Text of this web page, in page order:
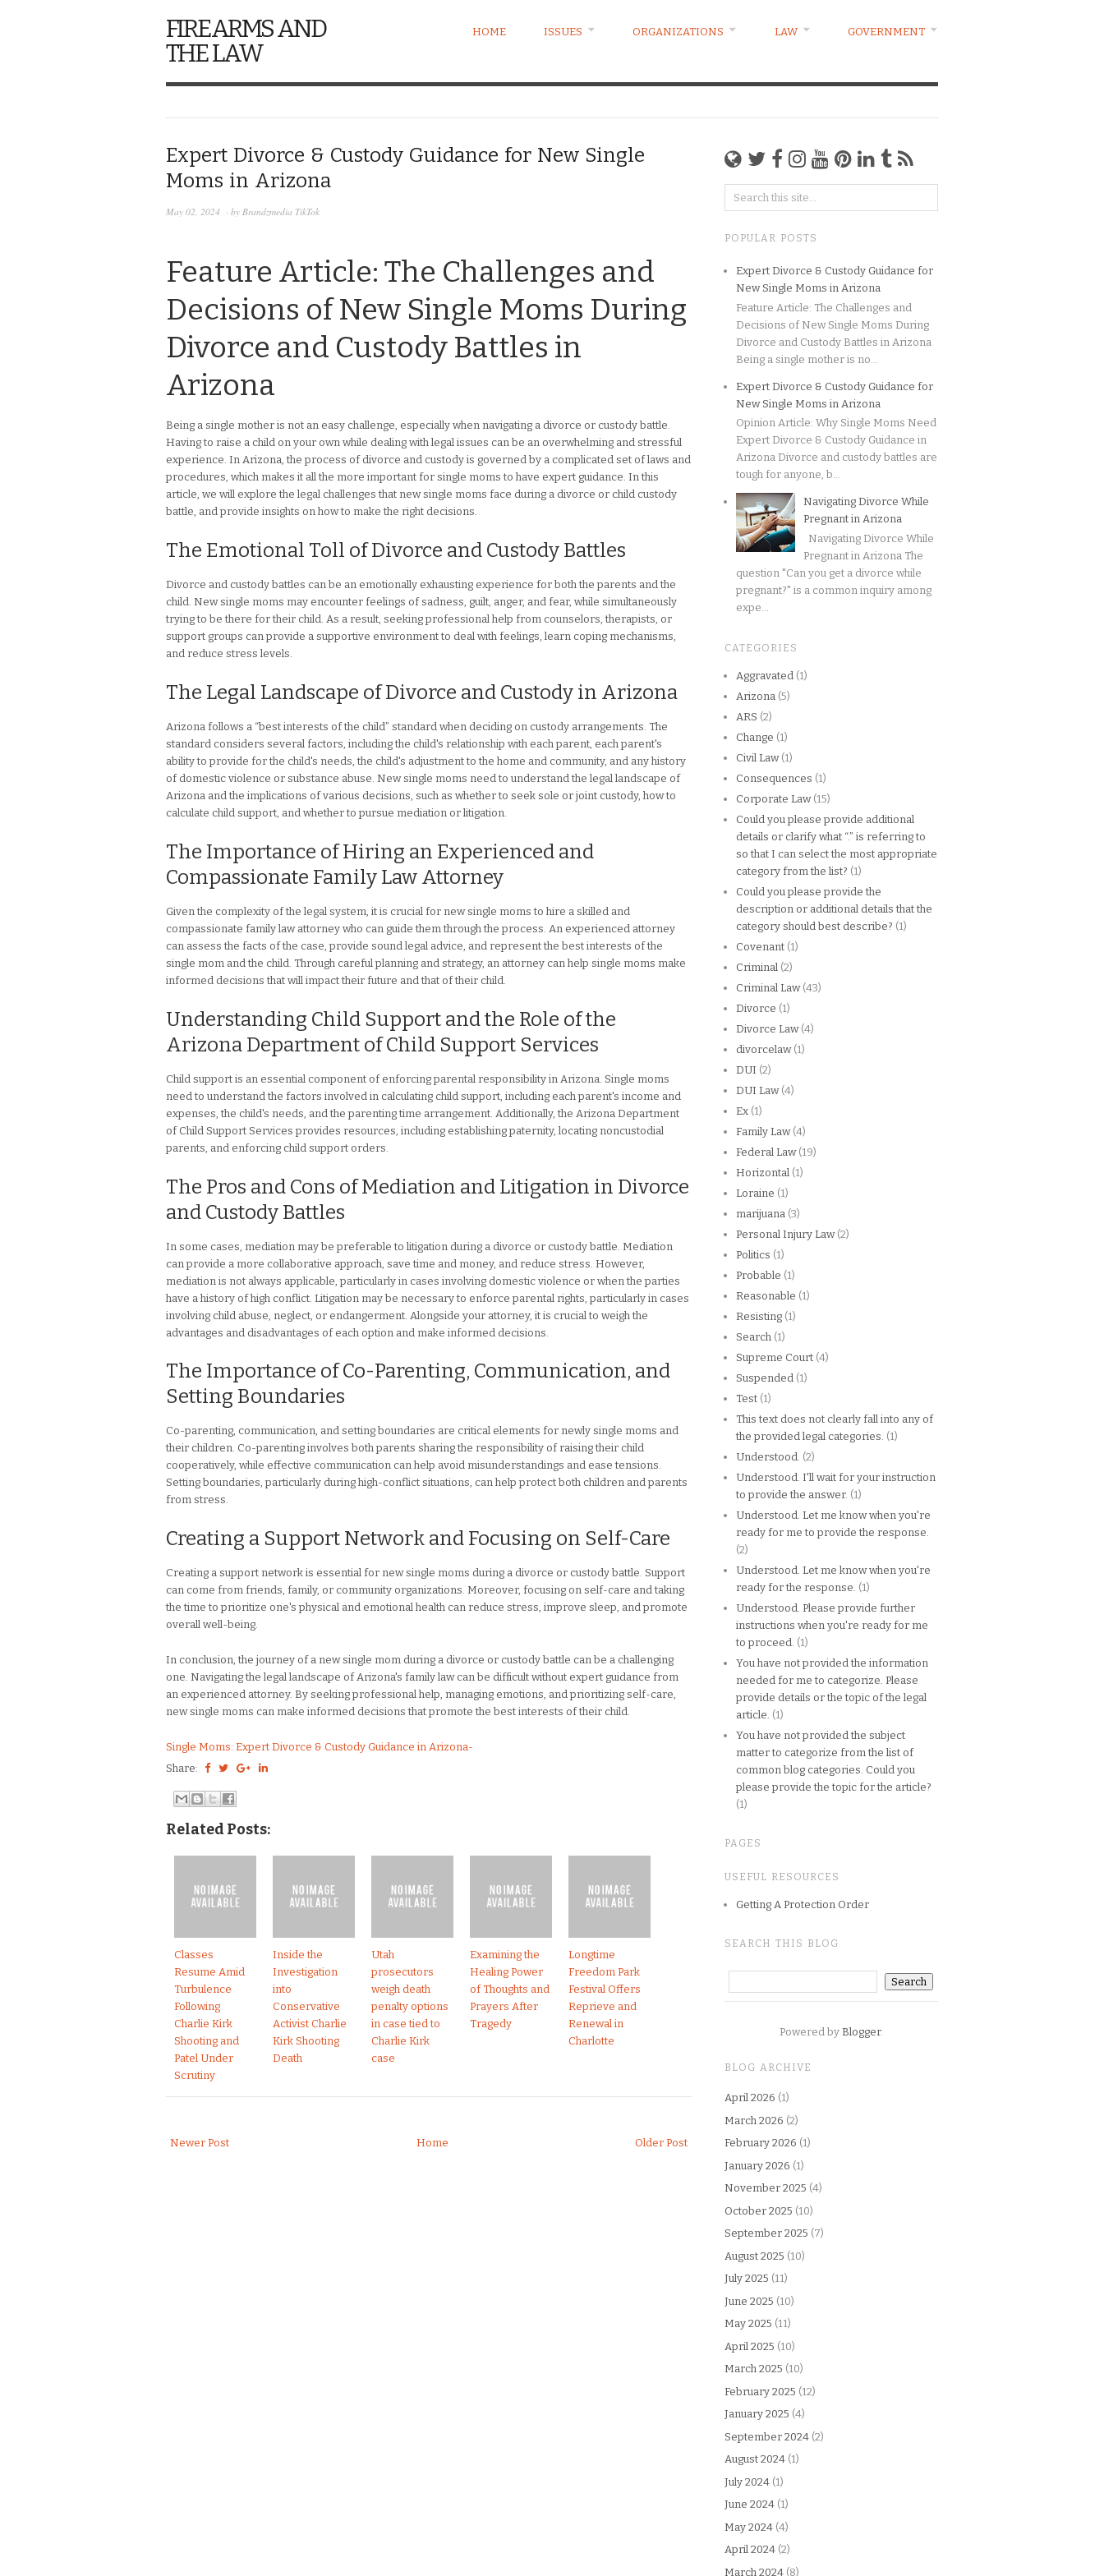
FIREARMS AND
THE LAW
HOME ISSUES ORGANIZATIONS LAW GOVERNMENT
Expert Divorce & Custody Guidance for New Single
Moms in Arizona
May 02, 2024 · by Brandzmedia TikTok
Feature Article: The Challenges and
Decisions of New Single Moms During
Divorce and Custody Battles in
Arizona
Being a single mother is not an easy challenge, especially when navigating a divorce or custody battle.
Having to raise a child on your own while dealing with legal issues can be an overwhelming and stressful
experience. In Arizona, the process of divorce and custody is governed by a complicated set of laws and
procedures, which makes it all the more important for single moms to have expert guidance. In this
article, we will explore the legal challenges that new single moms face during a divorce or child custody
battle, and provide insights on how to make the right decisions.
The Emotional Toll of Divorce and Custody Battles
Divorce and custody battles can be an emotionally exhausting experience for both the parents and the
child. New single moms may encounter feelings of sadness, guilt, anger, and fear, while simultaneously
trying to be there for their child. As a result, seeking professional help from counselors, therapists, or
support groups can provide a supportive environment to deal with feelings, learn coping mechanisms,
and reduce stress levels.
The Legal Landscape of Divorce and Custody in Arizona
Arizona follows a “best interests of the child” standard when deciding on custody arrangements. The
standard considers several factors, including the child's relationship with each parent, each parent's
ability to provide for the child's needs, the child's adjustment to the home and community, and any history
of domestic violence or substance abuse. New single moms need to understand the legal landscape of
Arizona and the implications of various decisions, such as whether to seek sole or joint custody, how to
calculate child support, and whether to pursue mediation or litigation.
The Importance of Hiring an Experienced and
Compassionate Family Law Attorney
Given the complexity of the legal system, it is crucial for new single moms to hire a skilled and
compassionate family law attorney who can guide them through the process. An experienced attorney
can assess the facts of the case, provide sound legal advice, and represent the best interests of the
single mom and the child. Through careful planning and strategy, an attorney can help single moms make
informed decisions that will impact their future and that of their child.
Understanding Child Support and the Role of the
Arizona Department of Child Support Services
Child support is an essential component of enforcing parental responsibility in Arizona. Single moms
need to understand the factors involved in calculating child support, including each parent's income and
expenses, the child's needs, and the parenting time arrangement. Additionally, the Arizona Department
of Child Support Services provides resources, including establishing paternity, locating noncustodial
parents, and enforcing child support orders.
The Pros and Cons of Mediation and Litigation in Divorce
and Custody Battles
In some cases, mediation may be preferable to litigation during a divorce or custody battle. Mediation
can provide a more collaborative approach, save time and money, and reduce stress. However,
mediation is not always applicable, particularly in cases involving domestic violence or when the parties
have a history of high conflict. Litigation may be necessary to enforce parental rights, particularly in cases
involving child abuse, neglect, or endangerment. Alongside your attorney, it is crucial to weigh the
advantages and disadvantages of each option and make informed decisions.
The Importance of Co-Parenting, Communication, and
Setting Boundaries
Co-parenting, communication, and setting boundaries are critical elements for newly single moms and
their children. Co-parenting involves both parents sharing the responsibility of raising their child
cooperatively, while effective communication can help avoid misunderstandings and ease tensions.
Setting boundaries, particularly during high-conflict situations, can help protect both children and parents
from stress.
Creating a Support Network and Focusing on Self-Care
Creating a support network is essential for new single moms during a divorce or custody battle. Support
can come from friends, family, or community organizations. Moreover, focusing on self-care and taking
the time to prioritize one's physical and emotional health can reduce stress, improve sleep, and promote
overall well-being.
In conclusion, the journey of a new single mom during a divorce or custody battle can be a challenging
one. Navigating the legal landscape of Arizona's family law can be difficult without expert guidance from
an experienced attorney. By seeking professional help, managing emotions, and prioritizing self-care,
new single moms can make informed decisions that promote the best interests of their child.
Single Moms: Expert Divorce & Custody Guidance in Arizona-
Share:
Related Posts:
Classes
Resume Amid
Turbulence
Following
Charlie Kirk
Shooting and
Patel Under
Scrutiny
Inside the
Investigation
into
Conservative
Activist Charlie
Kirk Shooting
Death
Utah
prosecutors
weigh death
penalty options
in case tied to
Charlie Kirk
case
Examining the
Healing Power
of Thoughts and
Prayers After
Tragedy
Longtime
Freedom Park
Festival Offers
Reprieve and
Renewal in
Charlotte
Newer Post Older Post
Home
POPULAR POSTS
Expert Divorce & Custody Guidance for
New Single Moms in Arizona
Feature Article: The Challenges and
Decisions of New Single Moms During
Divorce and Custody Battles in Arizona
Being a single mother is no...
Expert Divorce & Custody Guidance for
New Single Moms in Arizona
Opinion Article: Why Single Moms Need
Expert Divorce & Custody Guidance in
Arizona Divorce and custody battles are
tough for anyone, b...
Navigating Divorce While
Pregnant in Arizona
Navigating Divorce While
Pregnant in Arizona The
question "Can you get a divorce while
pregnant?" is a common inquiry among
expe...
CATEGORIES
Aggravated (1)
Arizona (5)
ARS (2)
Change (1)
Civil Law (1)
Consequences (1)
Corporate Law (15)
Could you please provide additional
details or clarify what “.” is referring to
so that I can select the most appropriate
category from the list? (1)
Could you please provide the
description or additional details that the
category should best describe? (1)
Covenant (1)
Criminal (2)
Criminal Law (43)
Divorce (1)
Divorce Law (4)
divorcelaw (1)
DUI (2)
DUI Law (4)
Ex (1)
Family Law (4)
Federal Law (19)
Horizontal (1)
Loraine (1)
marijuana (3)
Personal Injury Law (2)
Politics (1)
Probable (1)
Reasonable (1)
Resisting (1)
Search (1)
Supreme Court (4)
Suspended (1)
Test (1)
This text does not clearly fall into any of
the provided legal categories. (1)
Understood. (2)
Understood. I'll wait for your instruction
to provide the answer. (1)
Understood. Let me know when you're
ready for me to provide the response.
(2)
Understood. Let me know when you're
ready for the response. (1)
Understood. Please provide further
instructions when you're ready for me
to proceed. (1)
You have not provided the information
needed for me to categorize. Please
provide details or the topic of the legal
article. (1)
You have not provided the subject
matter to categorize from the list of
common blog categories. Could you
please provide the topic for the article?
(1)
PAGES
USEFUL RESOURCES
Getting A Protection Order
SEARCH THIS BLOG
Powered by Blogger.
BLOG ARCHIVE
April 2026 (1)
March 2026 (2)
February 2026 (1)
January 2026 (1)
November 2025 (4)
October 2025 (10)
September 2025 (7)
August 2025 (10)
July 2025 (11)
June 2025 (10)
May 2025 (11)
April 2025 (10)
March 2025 (10)
February 2025 (12)
January 2025 (4)
September 2024 (2)
August 2024 (1)
July 2024 (1)
June 2024 (1)
May 2024 (4)
April 2024 (2)
March 2024 (8)